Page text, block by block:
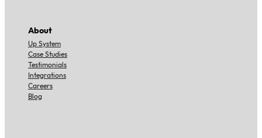
About
Up System
Case Studies
Testimonials
Integrations
Careers
Blog